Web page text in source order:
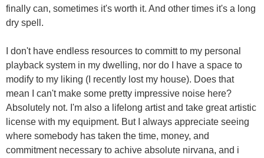
finally can, sometimes it's worth it. And other times it's a long
dry spell.
I don't have endless resources to committ to my personal
playback system in my dwelling, nor do I have a space to
modify to my liking (I recently lost my house). Does that
mean I can't make some pretty impressive noise here?
Absolutely not. I'm also a lifelong artist and take great artistic
license with my equipment. But I always appreciate seeing
where somebody has taken the time, money, and
commitment necessary to achive absolute nirvana, and i